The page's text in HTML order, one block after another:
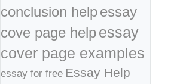
conclusion helpessay
cove page helpessay
cover page examples
essay for free Essay Help